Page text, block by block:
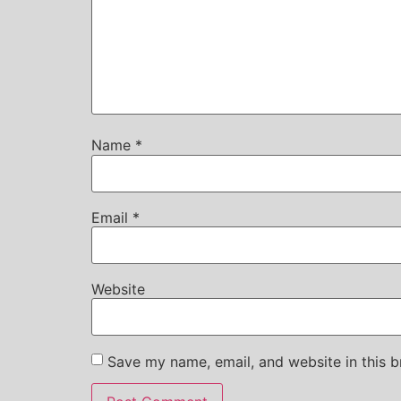
Name *
Email *
Website
Save my name, email, and website in this